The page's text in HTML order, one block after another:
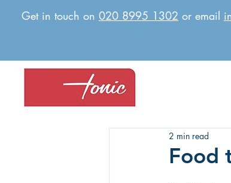
Get in touch on 020 8995 1302 or email
Food
2 min read